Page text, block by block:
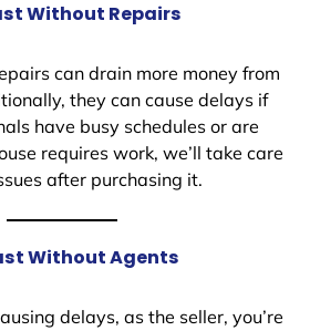
Without Repairs
can drain more money from
they can cause delays if
have busy schedules or are
requires work, we’ll take care
after purchasing it.
Without Agents
delays, as the seller, you’re